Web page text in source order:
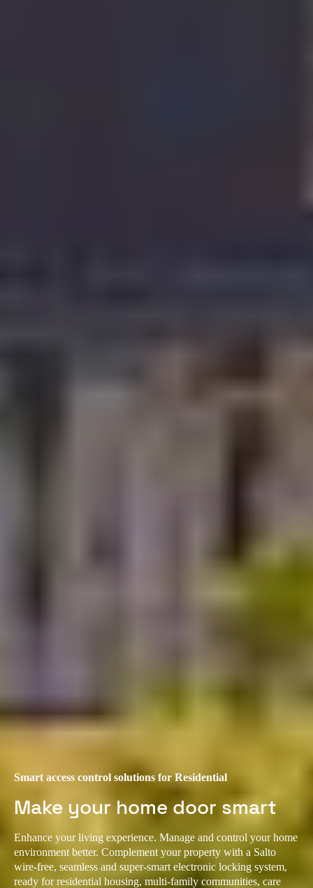
Smart access control solutions for Residential
Make your home door smart
Enhance your living experience. Manage and control your home
environment better. Complement your property with a Salto
wire-free, seamless and super-smart electronic locking system,
ready for residential housing, multi-family communities, care